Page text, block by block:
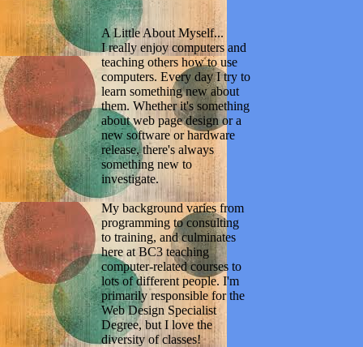
A Little About Myself...
I really enjoy computers and
teaching others how to use
computers. Every day I try to
learn something new about
them. Whether it's something
about web page design or a
new software or hardware
release, there's always
something new to
investigate.
My background varies from
programming to consulting
to training, and culminates
here at BC3 teaching
computer-related courses to
lots of different people. I'm
primarily responsible for the
Web Design Specialist
Degree, but I love the
diversity of classes!